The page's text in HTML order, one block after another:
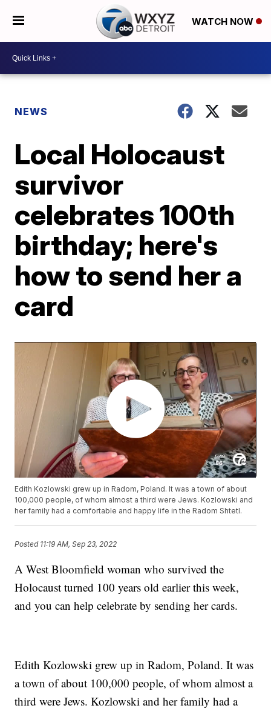
WATCH NOW
NEWS
Local Holocaust
survivor
celebrates 100th
birthday; here's
how to send her a
card
Edith Kozlowski grew up in Radom, Poland. It was a town of about
100,000 people, of whom almost a third were Jews. Kozlowski and
her family had a comfortable and happy life in the Radom Shtetl.
Posted 11:19 AM, Sep 23, 2022
A West Bloomfield woman who survived the
Holocaust turned 100 years old earlier this week,
and you can help celebrate by sending her cards.
Edith Kozlowski grew up in Radom, Poland. It was
a town of about 100,000 people, of whom almost a
third were Jews. Kozlowski and her family had a